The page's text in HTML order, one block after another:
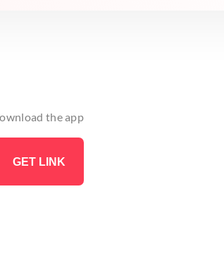
the app
GET LINK